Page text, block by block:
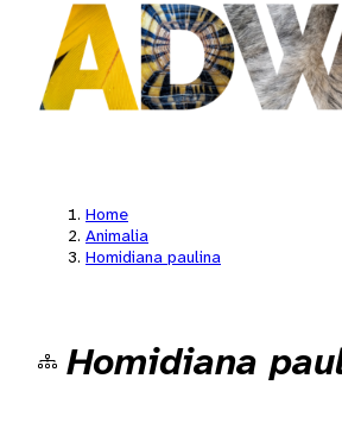
Home
Animalia
Homidiana paulina
Homidiana